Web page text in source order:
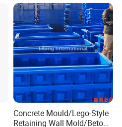
Concrete Mould/Lego-Style
Retaining Wall Mold/Beton